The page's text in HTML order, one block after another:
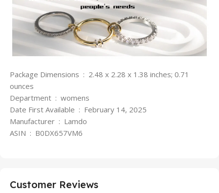
Package Dimensions ‏ : ‎ 2.48 x 2.28 x 1.38 inches; 0.71
ounces
Department ‏ : ‎ womens
Date First Available ‏ : ‎ February 14, 2025
Manufacturer ‏ : ‎ Lamdo
ASIN ‏ : ‎ B0DX657VM6
Customer Reviews